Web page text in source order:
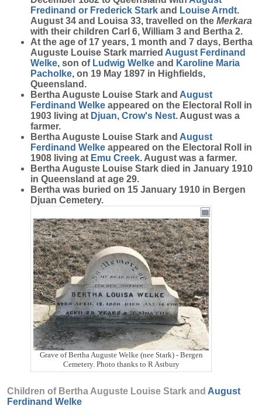
Fredinand or Frederick Stark and Louise Arndt.
August 34 and Louisa 33, travelled on the Merkara
with their children Carl 6, William 3 and Bertha 2.
At the age of 17 years, 1 month and 7 days, Bertha
Auguste Louise Stark married August Ferdinand
Welke, son of Ludwig Welke and Karoline Maria
Pacholke, on 19 May 1897 in Highfields,
Queensland.
Bertha Auguste Louise Stark and August
Ferdinand Welke appeared on the Electoral Roll in
1903 living at Djuan, Crow's Nest. August was a
farmer.
Bertha Auguste Louise Stark and August
Ferdinand Welke appeared on the Electoral Roll in
1908 living at Emu Creek. August was a farmer.
Bertha Auguste Louise Stark died in January 1910
in Queensland at age 29.
Bertha was buried on 15 January 1910 in Bergen
Djuan Cemetery.
Grave of Bertha Auguste Welke (nee Stark) - Bergen
Cemetery. Photo thanks to R Astbury
Children of Bertha Auguste Louise Stark and August
Ferdinand Welke